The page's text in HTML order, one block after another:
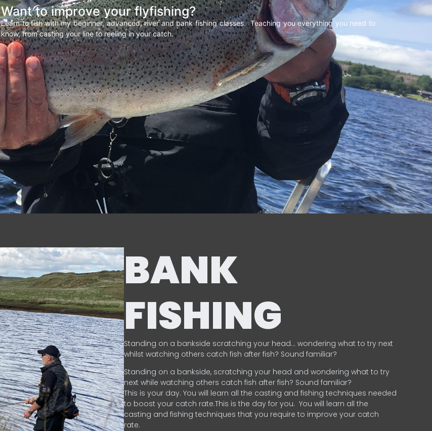
Want to improve your flyfishing?
Learn to fish with my beginner, advanced, river and bank fishing classes. Teaching you everything you need to
know, from casting your line to reeling in your catch.
BANK
FISHING
Standing on a bankside scratching your head… wondering what to try next
whilst watching others catch fish after fish? Sound familiar?
Standing on a bankside, scratching your head and wondering what to try
next while watching others catch fish after fish? Sound familiar?
This is your day. You will learn all the casting and fishing techniques needed
to boost your catch rate.This is the day for you. You will learn all the
casting and fishing techniques that you require to improve your catch
rate.